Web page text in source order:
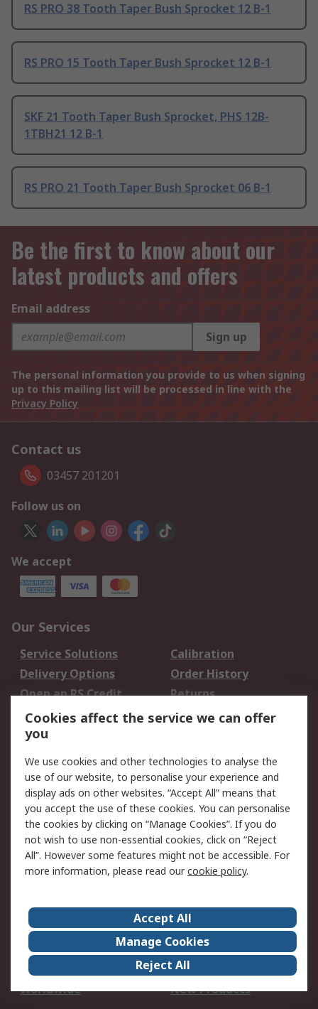
RS PRO 38 Tooth Taper Bush Sprocket 12 B-1
RS PRO 15 Tooth Taper Bush Sprocket 12 B-1
SKF 21 Tooth Taper Bush Sprocket, PHS 12B-
1TBH21 12 B-1
RS PRO 21 Tooth Taper Bush Sprocket 06 B-1
Be the first to know about our
latest products and offers
Email address
Sign up
The personal information you provide to us when signing
up to this mailing list will be processed in line with the
Privacy Policy
Contact us
03457 201201
Follow us on
We accept
Our Services
Service Solutions
Calibration
Delivery Options
Order History
Open an RS Credit
Account
Returns
Scheduled Orders
Legal
Cookie Policy
Email Security
Privacy Policy -
Updated
Website Terms
Terms and Conditions
of Sale
About Us
Careers
Corporate Group
Events
ESG
Our Certifications
Worldwide
New Products
Cookies affect the service we can offer
you
We use cookies and other technologies to analyse the
use of our website, to personalise your experience and
display ads on other websites. “Accept All” means that
you accept the use of these cookies. You can personalise
the cookies by clicking on “Manage Cookies”. If you do
not wish to use non-essential cookies, click on “Reject
All”. However some features might not be accessible. For
more information, please read ourcookie policy.
Accept All
Manage Cookies
Reject All